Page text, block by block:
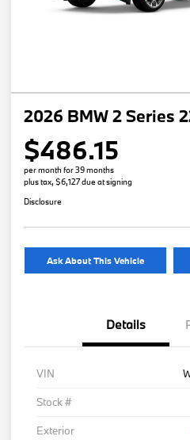
2026 BMW 2 Series
$486.15
per month for 39 months
plus tax, $6,127 due at signing
Disclosure
Ask About This Vehicle
Details
VIN
Stock #
Exterior